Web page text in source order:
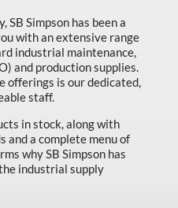
SB Simpson has been a
with an extensive range
industrial maintenance,
and production supplies.
offerings is our dedicated,
staff.
in stock, along with
and a complete menu of
why SB Simpson has
industrial supply